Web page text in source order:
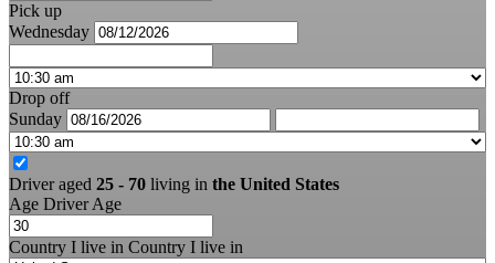
Pick up
Wednesday
Drop off
Sunday
Driver aged 25 - 70 living in the United States
Age Driver Age
Country I live in Country I live in